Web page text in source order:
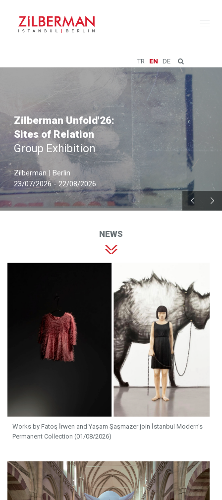
TR EN DE
Zilberman Unfold'26:
Sites of Relation
Group Exhibition
Zilberman | Berlin
23/07/2026 - 22/08/2026
NEWS
Works by Fatoş İrwen and Yaşam Şaşmazer join İstanbul Modern's
Permanent Collection (01/08/2026)